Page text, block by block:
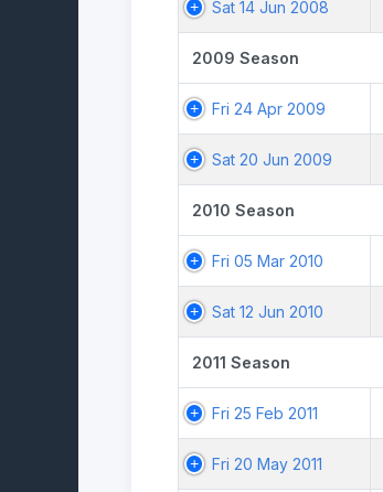
Sat 14 Jun 2008
2009 Season
Fri 24 Apr 2009
Sat 20 Jun 2009
2010 Season
Fri 05 Mar 2010
Sat 12 Jun 2010
2011 Season
Fri 25 Feb 2011
Fri 20 May 2011